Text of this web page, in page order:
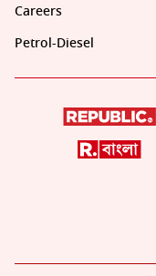
Careers
Petrol-Diesel